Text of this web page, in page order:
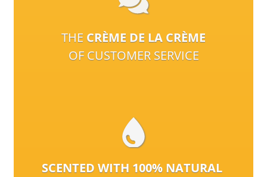
THE CRÈME DE LA CRÈME
OF CUSTOMER SERVICE
SCENTED WITH 100% NATURAL